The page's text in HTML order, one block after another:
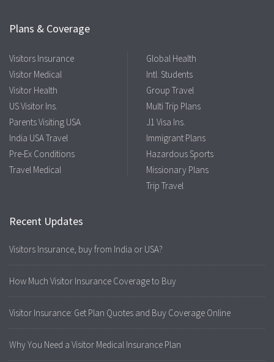
Plans & Coverage
Visitors Insurance
Visitor Medical
Visitor Health
US Visitor Ins.
Parents Visiting USA
India USA Travel
Pre-Ex Conditions
Travel Medical
Global Health
Intl. Students
Group Travel
Multi Trip Plans
J1 Visa Ins.
Immigrant Plans
Hazardous Sports
Missionary Plans
Trip Travel
Recent Updates
Visitors Insurance, buy from India or USA?
How Much Visitor Insurance Coverage to Buy
Visitor Insurance: Get Plan Quotes and Buy Coverage Online
Why You Need a Visitor Medical Insurance Plan